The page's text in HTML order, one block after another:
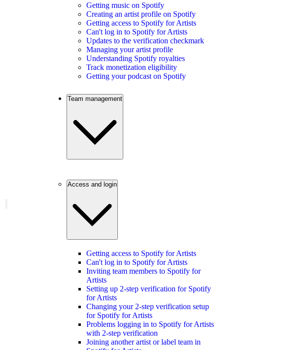
Getting music on Spotify
Creating an artist profile on Spotify
Getting access to Spotify for Artists
Can't log in to Spotify for Artists
Updates to the verification checkmark
Managing your artist profile
Understanding Spotify royalties
Track monetization eligibility
Getting your podcast on Spotify
Team management
Access and login
Getting access to Spotify for Artists
Can't log in to Spotify for Artists
Inviting team members to Spotify for
Artists
Setting up 2-step verification for Spotify
for Artists
Changing your 2-step verification setup
for Spotify for Artists
Problems logging in to Spotify for Artists
with 2-step verification
Joining another artist or label team in